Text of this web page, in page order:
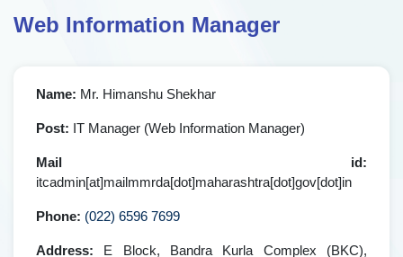
Web Information Manager
Name: Mr. Himanshu Shekhar
Post: IT Manager (Web Information Manager)
Mail id:
itcadmin[at]mailmmrda[dot]maharashtra[dot]gov[dot]in
Phone: (022) 6596 7699
Address: E Block, Bandra Kurla Complex (BKC),